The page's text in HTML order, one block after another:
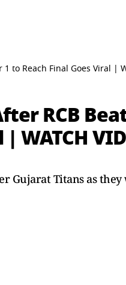
to Reach Final Goes Viral |
RCB
WATCH
Gujarat Titans as